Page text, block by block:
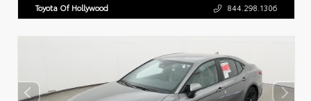
Toyota Of Hollywood 844.298.1306